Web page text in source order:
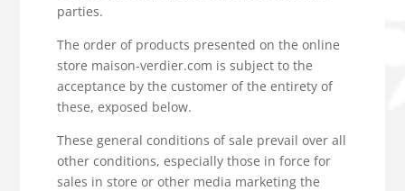
parties.
The order of products presented on the online
store maison-verdier.com is subject to the
acceptance by the customer of the entirety of
these, exposed below.
These general conditions of sale prevail over all
other conditions, especially those in force for
sales in store or other media marketing the